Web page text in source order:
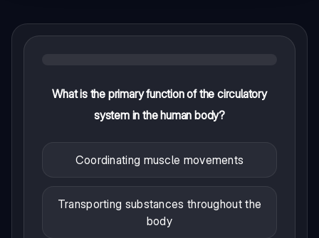
What is the primary function of the circulatory
system in the human body?
Coordinating muscle movements
Transporting substances throughout the
body